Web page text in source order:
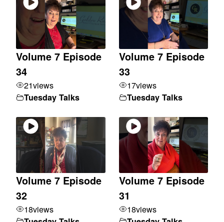
Volume 7 Episode
34
21views
Tuesday Talks
Volume 7 Episode
33
17views
Tuesday Talks
Volume 7 Episode
32
18views
Volume 7 Episode
31
18views